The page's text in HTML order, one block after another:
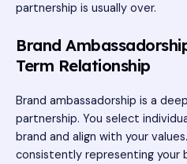
partnership is usually over.
Brand
Term Relationship
Brand ambassadorship is a
partnership. You select
brand and align with your
consistently representing your